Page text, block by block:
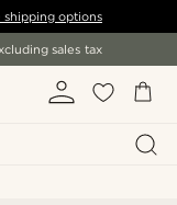
shipping options
sales tax